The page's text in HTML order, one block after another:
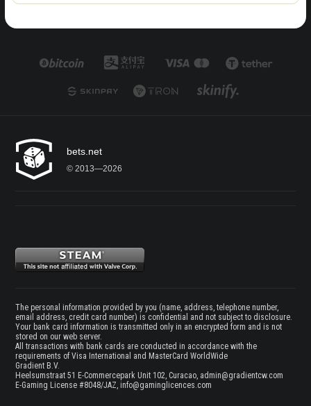
bets.net
© 2013—2026
The personal information provided by you (name, address, telephone number,
email address, credit card number) is confidential and not subject to disclosure.
Your bank card information is transmitted only in an encrypted form and is not
stored on our web server.
All transactions with bank cards are conducted in accordance with the
requirements of Visa International and MasterCard WorldWide
Gradient B.V.
Heelsumstraat 51 E-Commercepark Unit 102, Curacao, admin@gradientcw.com
E-Gaming License #8048/JAZ, info@gaminglicences.com